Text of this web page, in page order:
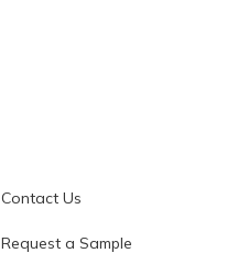
Contact Us
Request a Sample